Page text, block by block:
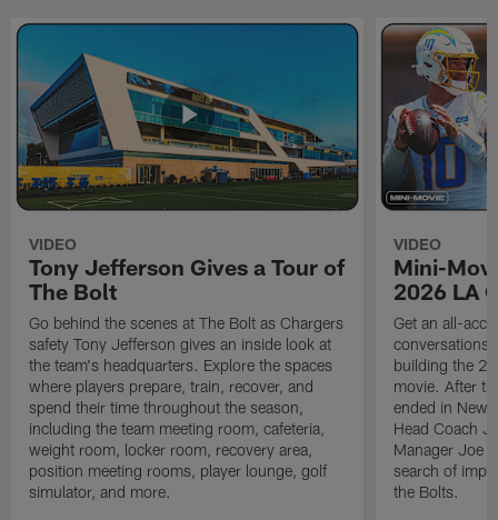
VIDEO
Tony Jefferson Gives a Tour of
The Bolt
Go behind the scenes at The Bolt as Chargers
safety Tony Jefferson gives an inside look at
the team's headquarters. Explore the spaces
where players prepare, train, recover, and
spend their time throughout the season,
including the team meeting room, cafeteria,
weight room, locker room, recovery area,
position meeting rooms, player lounge, golf
simulator, and more.
VIDEO
Mini-
2026 LA
Get an all-
building the
movie. After
ended in New
Head Coach
Manager Joe
search of
the Bolts.